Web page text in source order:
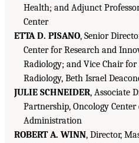
Health; and Adjunct
Center
ETTA D. PISANO, Senior
Center for Research and
Radiology; and Vice Chair
Radiology, Beth Israel
JULIE SCHNEIDER, Associate
Partnership, Oncology
Administration
ROBERT A. WINN, Director,